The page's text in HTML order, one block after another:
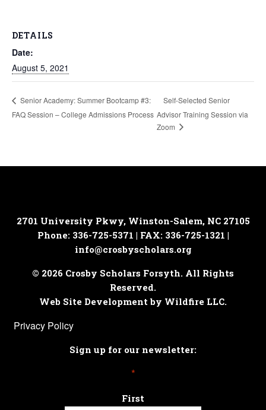
DETAILS
Date:
August 5, 2021
Senior Academy: Summer Bootcamp #3:
FAQ Session – College Admissions Process
Self-Selected Senior
Advisor Training Session via
Zoom
2701 University Pkwy, Winston-Salem, NC 27105
Phone: 336-725-5371 | FAX: 336-725-1321 |
info@crosbyscholars.org
© 2026 Crosby Scholars Forsyth. All Rights
Reserved.
Web Site Development by Wildfire LLC.
Privacy Policy
Sign up for our newsletter:
*
First